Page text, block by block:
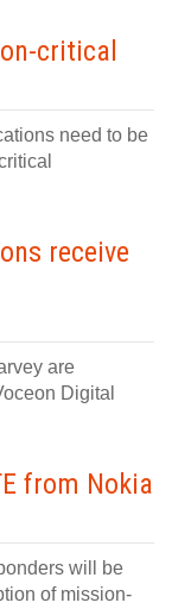
critical
need to be
receive
are
Digital
from Nokia
will be
of mission-